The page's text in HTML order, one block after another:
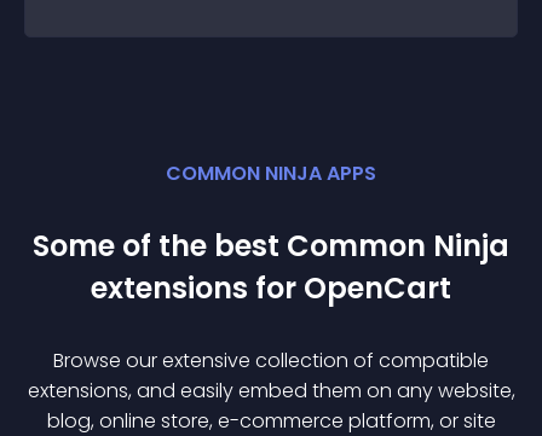
COMMON NINJA APPS
Some of the best Common Ninja
extensions for OpenCart
Browse our extensive collection of compatible
extensions, and easily embed them on any website,
blog, online store, e-commerce platform, or site